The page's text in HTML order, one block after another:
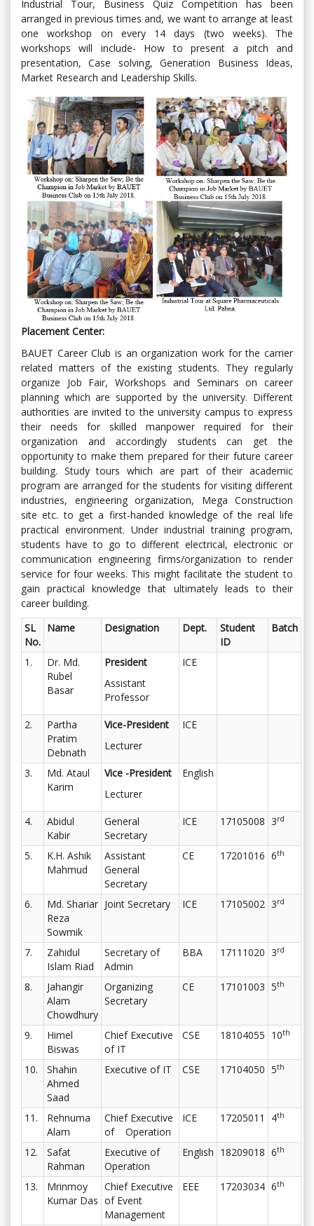
Industrial Tour, Business Quiz Competition has been
arranged in previous times and, we want to arrange at least
one workshop on every 14 days (two weeks). The
workshops will include- How to present a pitch and
presentation, Case solving, Generation Business Ideas,
Market Research and Leadership Skills.
Placement Center:
BAUET Career Club is an organization work for the carrier
related matters of the existing students. They regularly
organize Job Fair, Workshops and Seminars on career
planning which are supported by the university. Different
authorities are invited to the university campus to express
their needs for skilled manpower required for their
organization and accordingly students can get the
opportunity to make them prepared for their future career
building. Study tours which are part of their academic
program are arranged for the students for visiting different
industries, engineering organization, Mega Construction
site etc. to get a first-handed knowledge of the real life
practical environment. Under industrial training program,
students have to go to different electrical, electronic or
communication engineering firms/organization to render
service for four weeks. This might facilitate the student to
gain practical knowledge that ultimately leads to their
career building.
SL
No.
Name Designation Dept.
Student
ID
Batch
1.
Dr. Md.
Rubel
Basar
President
Assistant
Professor
ICE
2.
Partha
Pratim
Debnath
Vice-President
Lecturer
ICE
3.
Md. Ataul
Karim
Vice -President
Lecturer
English
4.
Abidul
Kabir
General
Secretary
ICE 17105008 3rd
5.
K.H. Ashik
Mahmud
Assistant
General
Secretary
CE 17201016 6th
6.
Md. Shariar
Reza
Sowmik
Joint Secretary ICE 17105002 3rd
7.
Zahidul
Islam Riad
Secretary of
Admin
BBA 17111020 3rd
8.
Jahangir
Alam
Chowdhury
Organizing
Secretary
CE 17101003 5th
9.
Himel
Biswas
Chief Executive
of IT
CSE 18104055 10th
10.
Shahin
Ahmed
Saad
Executive of IT CSE 17104050 5th
11.
Rehnuma
Alam
Chief Executive
of Operation
ICE 17205011 4th
12.
Safat
Rahman
Executive of
Operation
English 18209018 6th
13.
Mrinmoy
Kumar Das
Chief Executive
of Event
Management
EEE 17203034 6th